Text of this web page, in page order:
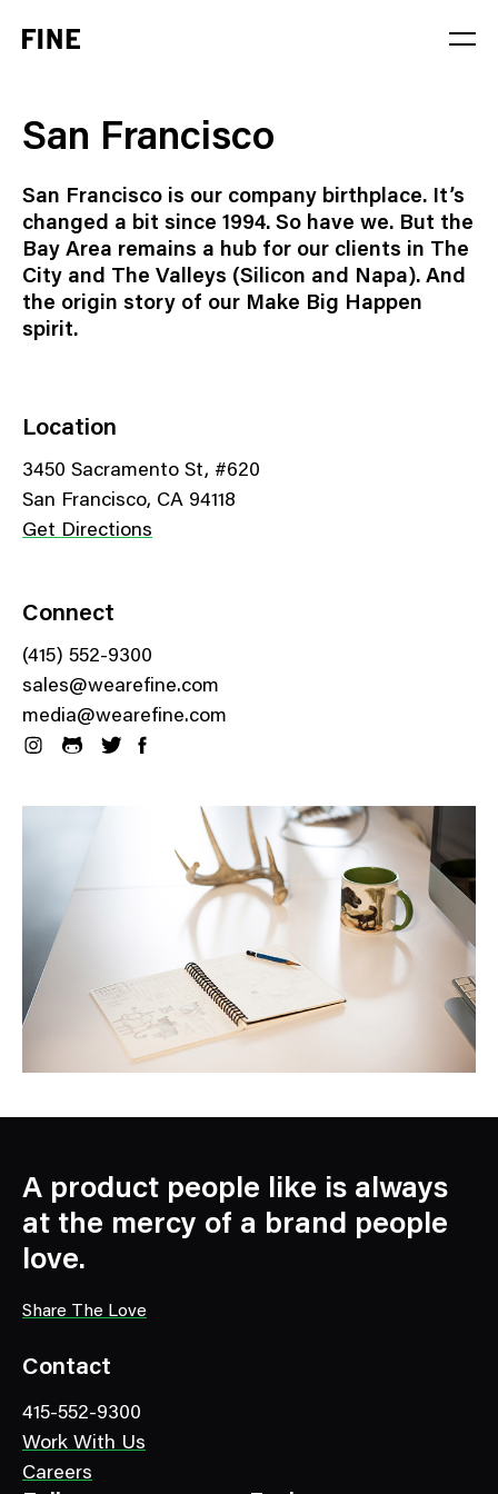
San Francisco
San Francisco is our company birthplace. It’s
changed a bit since 1994. So have we. But the
Bay Area remains a hub for our clients in The
City and The Valleys (Silicon and Napa). And
the origin story of our Make Big Happen
spirit.
Location
3450 Sacramento St, #620
San Francisco, CA 94118
Get Directions
Connect
(415) 552-9300
sales@wearefine.com
media@wearefine.com
A product people like is always
at the mercy of a brand people
love.
Share The Love
Contact
415-552-9300
Work With Us
Careers
Stage
Solution